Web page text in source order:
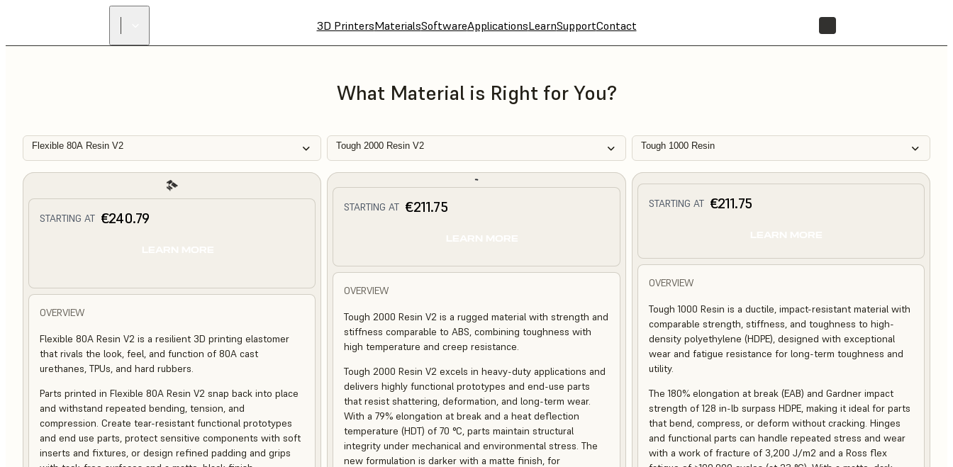
3D PrintersMaterialsSoftwareApplicationsLearnSupportContact
What Material is Right for You?
Flexible 80A Resin V2 Tough 2000 Resin V2 Tough 1000 Resin
STARTING AT €240.79
OVERVIEW
Flexible 80A Resin V2 is a resilient 3D printing elastomer
that rivals the look, feel, and function of 80A cast
urethanes, TPUs, and hard rubbers.
Parts printed in Flexible 80A Resin V2 snap back into place
and withstand repeated bending, tension, and
compression. Create tear-resistant functional prototypes
and end use parts, protect sensitive components with soft
inserts and fixtures, or design refined padding and grips
STARTING AT €211.75
OVERVIEW
Tough 2000 Resin V2 is a rugged material with strength and
stiffness comparable to ABS, combining toughness with
high temperature and creep resistance.
Tough 2000 Resin V2 excels in heavy-duty applications and
delivers highly functional prototypes and end-use parts
that resist shattering, deformation, and long-term wear.
With a 79% elongation at break and a heat deflection
temperature (HDT) of 70 °C, parts maintain structural
integrity under mechanical and environmental stress. The
new formulation is darker with a matte finish, for
STARTING AT €211.75
OVERVIEW
Tough 1000 Resin is a ductile, impact-resistant material with
comparable strength, stiffness, and toughness to high-
density polyethylene (HDPE), designed with exceptional
wear and fatigue resistance for long-term toughness and
utility.
The 180% elongation at break (EAB) and Gardner impact
strength of 128 in-lb surpass HDPE, making it ideal for parts
that bend, compress, or deform without cracking. Hinges
and functional parts can handle repeated stress and wear
with a work of fracture of 3,200 J/m2 and a Ross flex